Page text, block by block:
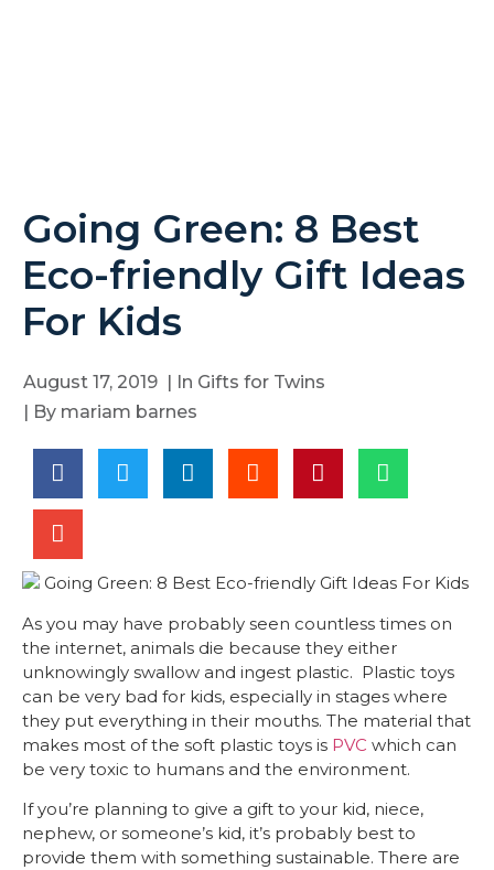
Going Green: 8 Best
Eco-friendly Gift Ideas
For Kids
August 17, 2019 | In Gifts for Twins
| By mariam barnes
As you may have probably seen countless times on
the internet, animals die because they either
unknowingly swallow and ingest plastic. Plastic toys
can be very bad for kids, especially in stages where
they put everything in their mouths. The material that
makes most of the soft plastic toys is PVC which can
be very toxic to humans and the environment.
If you’re planning to give a gift to your kid, niece,
nephew, or someone’s kid, it’s probably best to
provide them with something sustainable. There are